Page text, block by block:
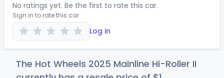
No ratings yet. Be the first to rate this car.
Sign in to rate this car
Log in
The Hot Wheels 2025 Mainline Hi-Roller II